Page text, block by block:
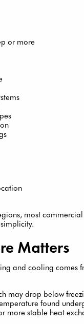
or more
most
Matters
and cooling comes
may drop below
found
more stable heat